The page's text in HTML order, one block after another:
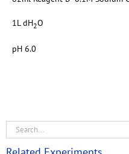
1L dH2O
pH 6.0